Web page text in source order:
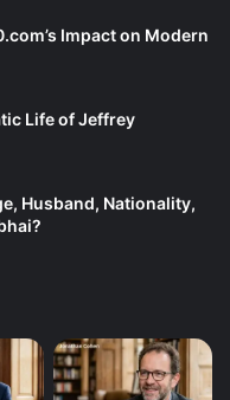
Impact on Modern
Life of Jeffrey
Husband, Nationality,